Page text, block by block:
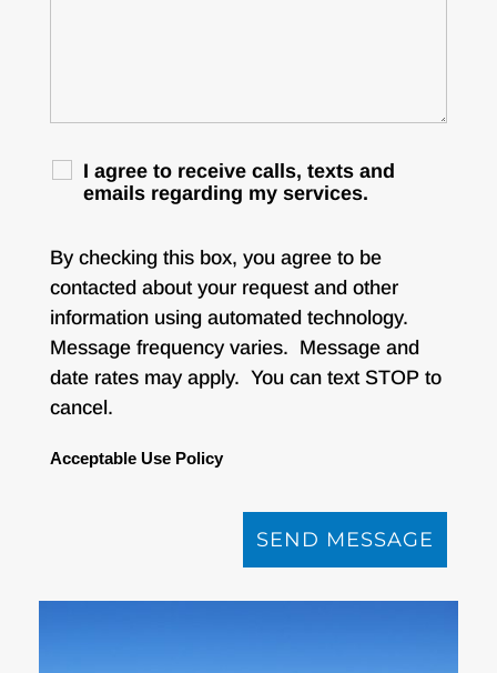
I agree to receive calls, texts and
emails regarding my services.
By checking this box, you agree to be
contacted about your request and other
information using automated technology.
Message frequency varies. Message and
date rates may apply. You can text STOP to
cancel.
Acceptable Use Policy